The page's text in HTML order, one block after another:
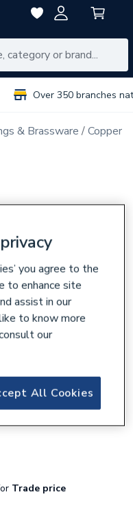
Over 350 branches
& Brassware Copper
Ends
Trade price
you agree to the
to enhance site
assist in our
to know more
our
All Cookies